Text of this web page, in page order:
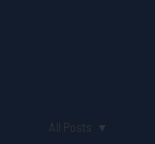
All Posts